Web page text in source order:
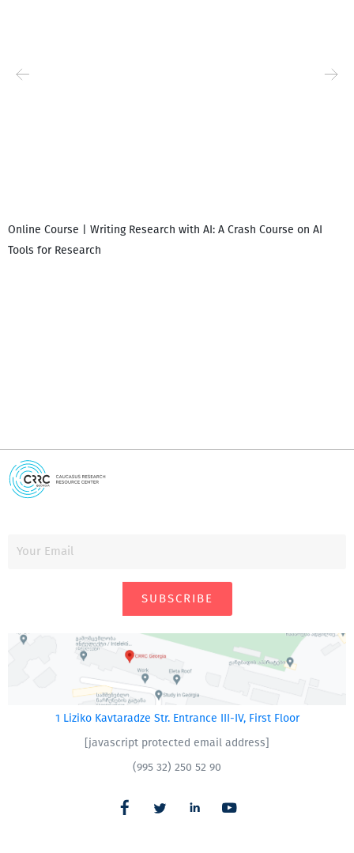
Online Course | Writing Research with AI: A Crash Course on AI
Tools for Research
SUBSCRIBE
1 Liziko Kavtaradze Str. Entrance III-IV, First Floor
[javascript protected email address]
(995 32) 250 52 90